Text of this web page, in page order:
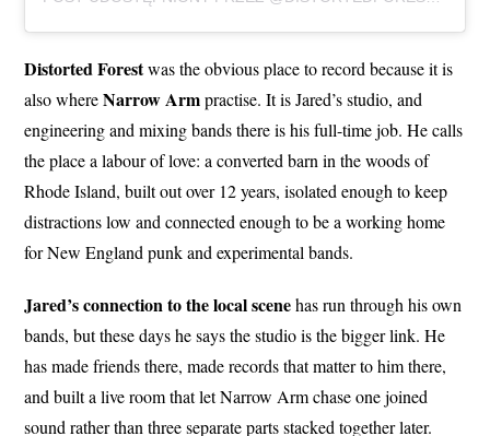
Distorted Forestwas the obvious place to record because it is
also whereNarrowArmpractise. It is Jared’s studio, and
engineering and mixing bands there is his full-time job. He calls
the place a labour of love: a converted barn in the woods of
Rhode Island, built out over 12 years, isolated enough to keep
distractions low and connected enough to be a working home
for New England punk and experimental bands.
Jared’s connection to the local scenehas run through his own
bands, but these days he says the studio is the bigger link. He
has made friends there, made records that matter to him there,
and built a live room that let Narrow Arm chase one joined
sound rather than three separate parts stacked together later.